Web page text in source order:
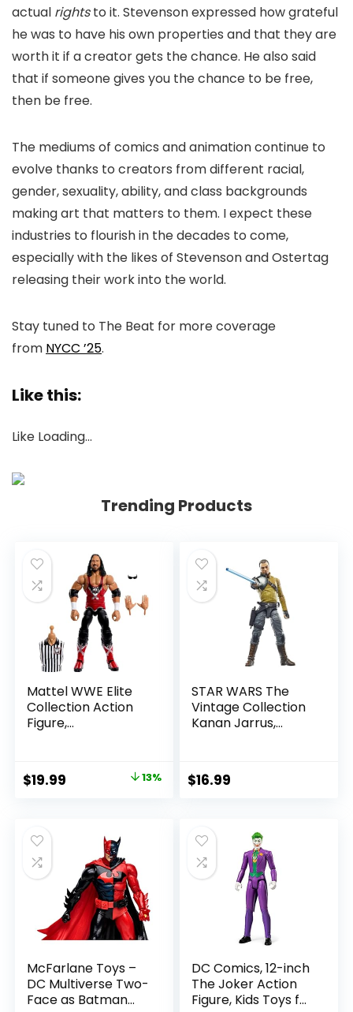
actual rightsto it. Stevenson expressed how grateful
he was to have his own properties and that they are
worth it if a creator gets the chance. He also said
that if someone gives you the chance to be free,
then be free.
The mediums of comics and animation continue to
evolve thanks to creators from different racial,
gender, sexuality, ability, and class backgrounds
making art that matters to them. I expect these
industries to flourish in the decades to come,
especially with the likes of Stevenson and Ostertag
releasing their work into the world.
Stay tuned to The Beat for more coverage
from NYCC ’25.
Like this:
Like Loading…
Trending Products
Mattel WWE Elite
Collection Action
Figure,
with Accessory &
Referee Build-A-
Original
$22.99.
$19.99
$19.99.
13%
STAR WARS The
Vintage Collection
Kanan Jarrus,
Figure
$16.99
McFarlane Toys –
DC Multiverse Two-
Face as Batman
DC Comics, 12-inch
The Joker Action
Figure, Kids Toys for